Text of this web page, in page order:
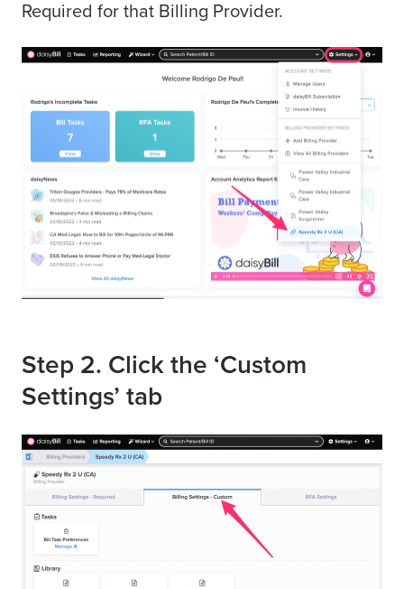
Required for that Billing Provider.
Step 2. Click the ‘Custom
Settings’ tab